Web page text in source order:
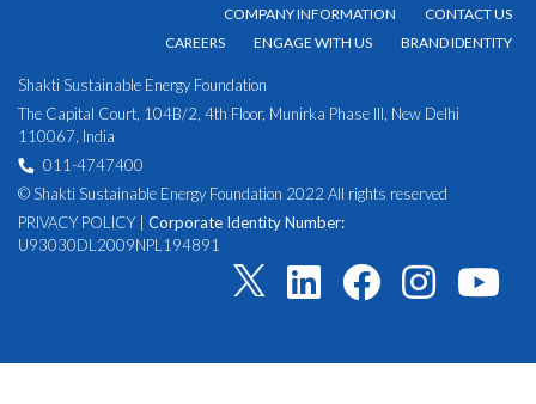
COMPANY INFORMATION
CONTACT US
CAREERS
ENGAGE WITH US BRAND IDENTITY
Shakti Sustainable Energy Foundation
The Capital Court, 104B/2, 4th Floor, Munirka Phase III, New Delhi
110067, India
011-4747400
© Shakti Sustainable Energy Foundation 2022 All rights reserved
PRIVACY POLICY
Corporate Identity Number:
U93030DL2009NPL194891